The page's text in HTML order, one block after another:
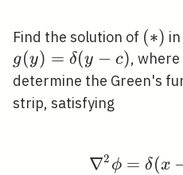
Find the solution of (*)
(∗)
g(y) = δ(y − c), where
determine the Green's
strip, satisfying
∇2 ϕ = δ(x